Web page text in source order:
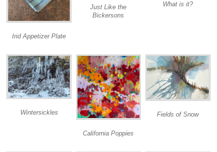
Irid Appetizer Plate
Just Like the
Bickersons
What is it?
Wintersickles
California Poppies
Fields of Snow